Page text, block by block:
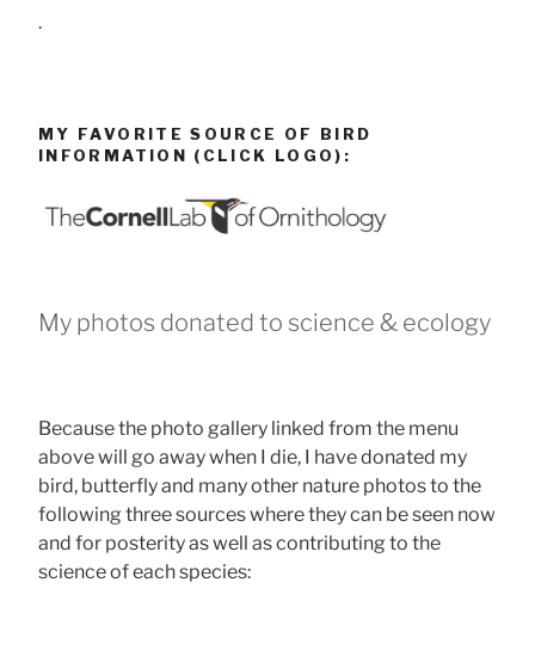
.
MY FAVORITE SOURCE OF BIRD
INFORMATION (CLICK LOGO):
My photos donated to science & ecology
Because the photo gallery linked from the menu
above will go away when I die, I have donated my
bird, butterfly and many other nature photos to the
following three sources where they can be seen now
and for posterity as well as contributing to the
science of each species: